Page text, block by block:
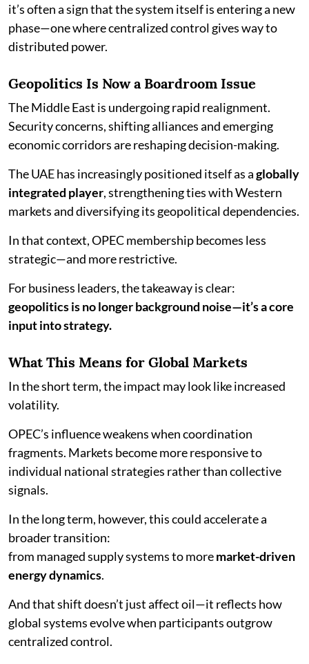
it’s often a sign that the system itself is entering a new
phase—one where centralized control gives way to
distributed power.
Geopolitics Is Now a Boardroom Issue
The Middle East is undergoing rapid realignment.
Security concerns, shifting alliances and emerging
economic corridors are reshaping decision-making.
The UAE has increasingly positioned itself as aglobally
integrated player, strengthening ties with Western
markets and diversifying its geopolitical dependencies.
In that context, OPEC membership becomes less
strategic—and more restrictive.
For business leaders, the takeaway is clear:
geopolitics is no longer background noise—it’s a core
input into strategy.
What This Means for Global Markets
In the short term, the impact may look like increased
volatility.
OPEC’s influence weakens when coordination
fragments. Markets become more responsive to
individual national strategies rather than collective
signals.
In the long term, however, this could accelerate a
broader transition:
from managed supply systems to moremarket-driven
energy dynamics.
And that shift doesn’t just affect oil—it reflects how
global systems evolve when participants outgrow
centralized control.